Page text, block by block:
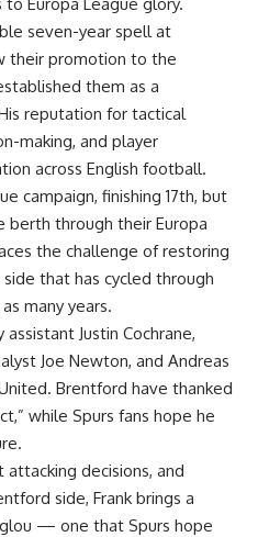
seven-year spell at
their promotion to the
them as a
reputation for tactical
making, and player
across English football.
campaign, finishing 17th, but
berth through their Europa
the challenge of restoring
that has cycled through
many years.
Justin Cochrane,
Joe Newton, and Andreas
Brentford have thanked
while Spurs fans hope he
decisions, and
side, Frank brings a
— one that Spurs hope